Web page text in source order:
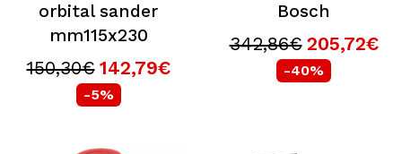
orbital sander
mm115x230
150,30€ 142,79€
-5%
Bosch
342,86€ 205,72€
-40%